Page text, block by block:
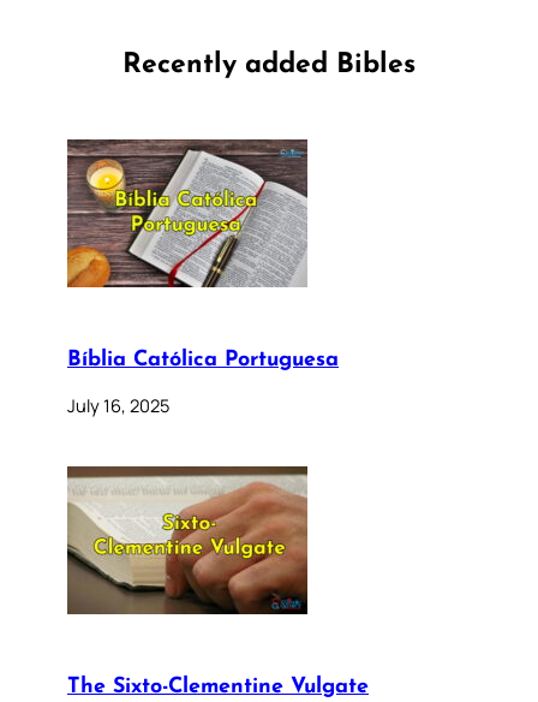
Recently added Bibles
Bíblia Católica Portuguesa
July 16, 2025
The Sixto-Clementine Vulgate